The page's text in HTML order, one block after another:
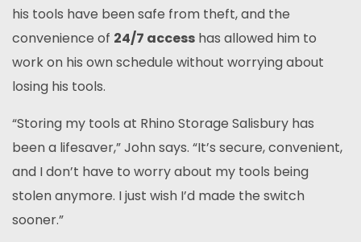
his tools have been safe from theft, and the
convenience of 24/7 access has allowed him to
work on his own schedule without worrying about
losing his tools.
“Storing my tools at Rhino Storage Salisbury has
been a lifesaver,” John says. “It’s secure, convenient,
and I don’t have to worry about my tools being
stolen anymore. I just wish I’d made the switch
sooner.”